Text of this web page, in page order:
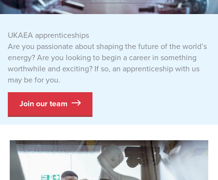
UKAEA apprenticeships
Are you passionate about shaping the future of the world’s
energy? Are you looking to begin a career in something
worthwhile and exciting? If so, an apprenticeship with us
may be for you.
Join our team